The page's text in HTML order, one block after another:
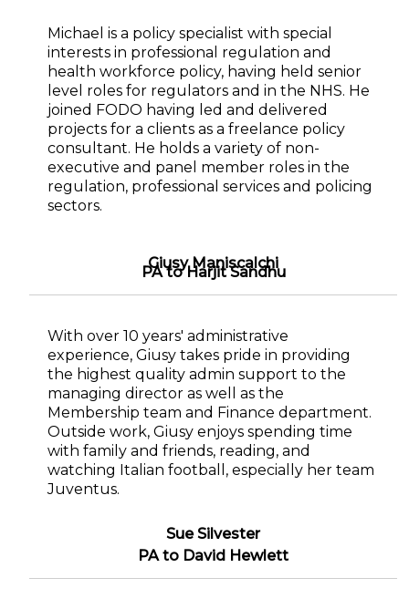
Michael is a policy specialist with special
interests in professional regulation and
health workforce policy, having held senior
level roles for regulators and in the NHS. He
joined FODO having led and delivered
projects for a clients as a freelance policy
consultant. He holds a variety of non-
executive and panel member roles in the
regulation, professional services and policing
sectors.
Giusy Maniscalchi
PA to Harjit Sandhu
With over 10 years' administrative
experience, Giusy takes pride in providing
the highest quality admin support to the
managing director as well as the
Membership team and Finance department.
Outside work, Giusy enjoys spending time
with family and friends, reading, and
watching Italian football, especially her team
Juventus.
Sue Silvester
PA to David Hewlett